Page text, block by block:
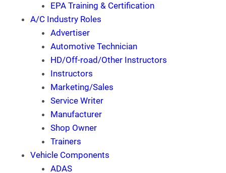
EPA Training & Certification
A/C Industry Roles
Advertiser
Automotive Technician
HD/Off-road/Other Instructors
Instructors
Marketing/Sales
Service Writer
Manufacturer
Shop Owner
Trainers
Vehicle Components
ADAS